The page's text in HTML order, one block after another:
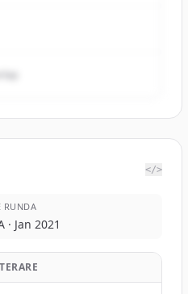
</>
RUNDA
· Jan 2021